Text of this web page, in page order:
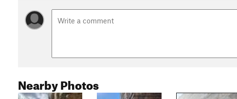
Nearby Photos